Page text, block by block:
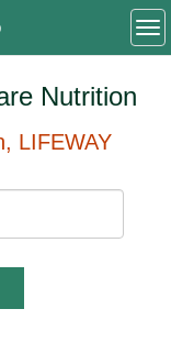
Nutrition
LIFEWAY